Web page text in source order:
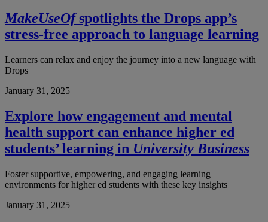
MakeUseOfspotlights the Drops app’s
stress-free approach to language learning
Learners can relax and enjoy the journey into a new language with
Drops
January 31, 2025
Explore how engagement and mental
health support can enhance higher ed
students’ learning in University Business
Foster supportive, empowering, and engaging learning
environments for higher ed students with these key insights
January 31, 2025